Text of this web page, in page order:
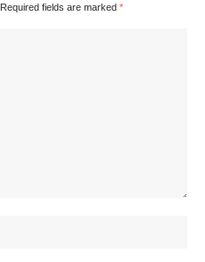
Required fields are marked *